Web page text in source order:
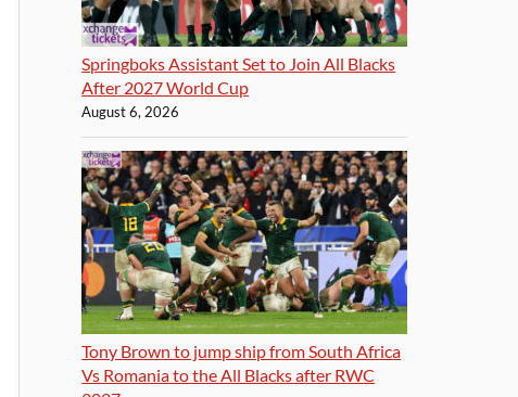
Springboks Assistant Set to Join All Blacks
After 2027 World Cup
August 6, 2026
Tony Brown to jump ship from South Africa
Vs Romania to the All Blacks after RWC